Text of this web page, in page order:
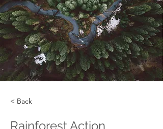
< Back
Rainforest Action